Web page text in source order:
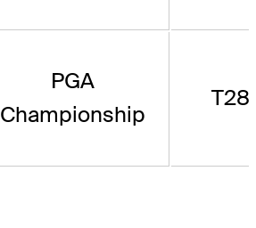
PGA
Championship
T28